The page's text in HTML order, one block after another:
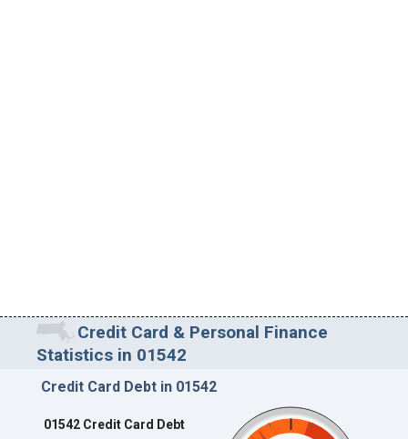
Credit Card & Personal Finance
Statistics in 01542
Credit Card Debt in 01542
01542 Credit Card Debt